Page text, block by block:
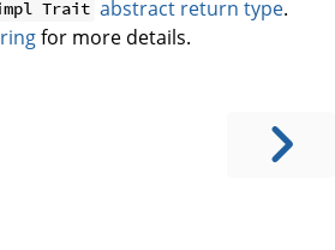
Trait abstract return type.
for more details.